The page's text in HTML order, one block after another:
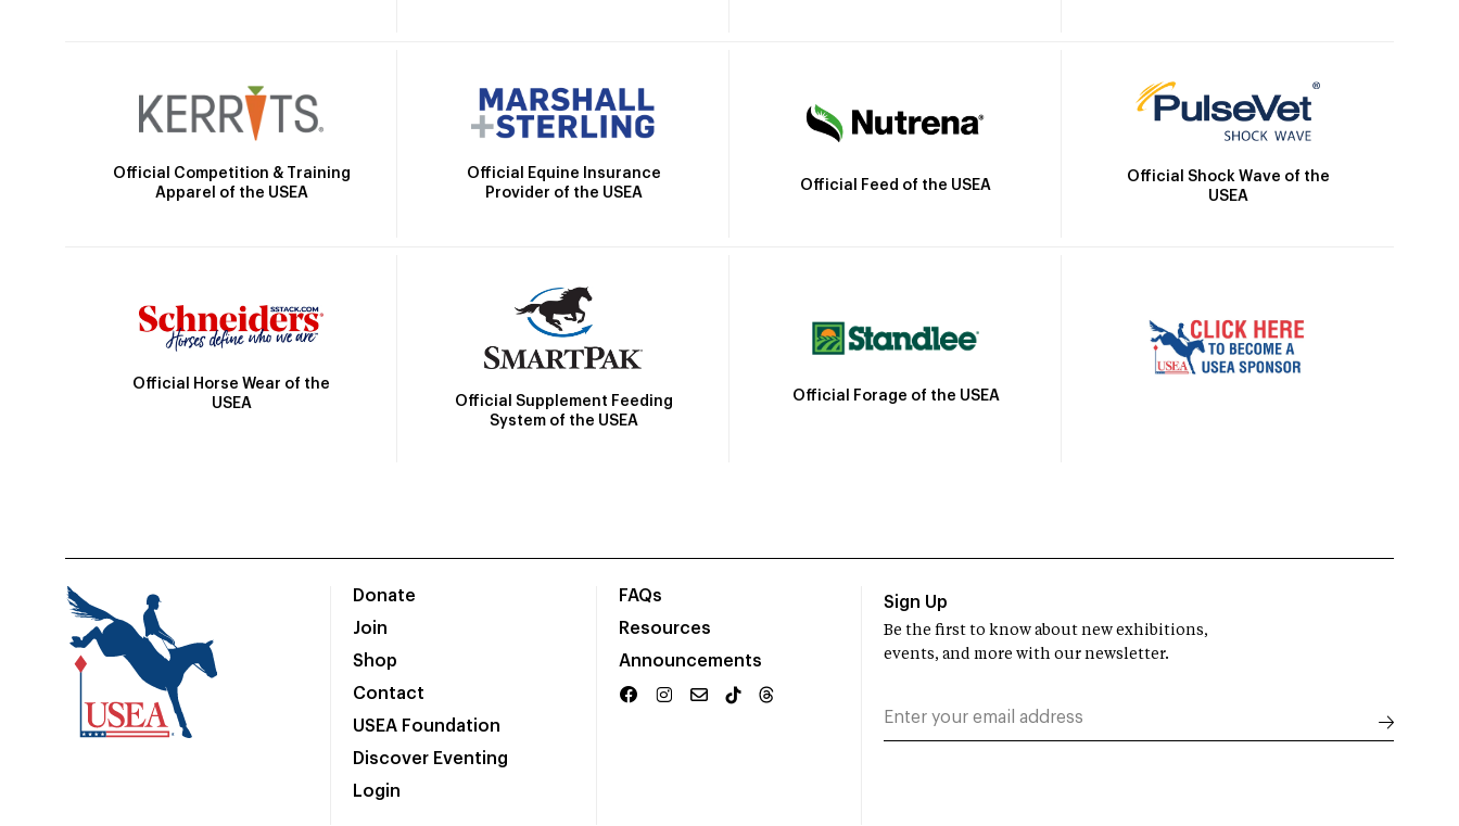
Official Competition & Training
Apparel of the USEA
Official Equine Insurance
Provider of the USEA
Official Feed of the USEA
Official Shock Wave of the
USEA
Official Horse Wear of the
USEA
Official Supplement Feeding
System of the USEA
Official Forage of the USEA
Donate
Join
Shop
Contact
USEA Foundation
Discover Eventing
Login
FAQs
Resources
Announcements
Sign Up
Be the first to know about new exhibitions,
events, and more with our newsletter.